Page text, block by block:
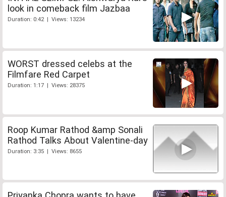
look in comeback film Jazbaa
Duration: 0:42 | Views: 13234
WORST dressed celebs at the
Filmfare Red Carpet
Duration: 1:17 | Views: 28375
Roop Kumar Rathod &amp Sonali
Rathod Talks About Valentine-day
Duration: 3:35 | Views: 8655